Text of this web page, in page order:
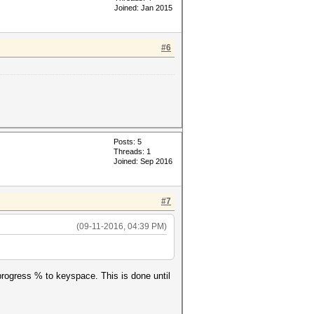
potfile-
,'--potfile-
Joined: Jan 2015
#6
Posts: 5
Threads: 1
Joined: Sep 2016
#7
(09-11-2016, 04:39 PM)
% to keyspace. This is done until